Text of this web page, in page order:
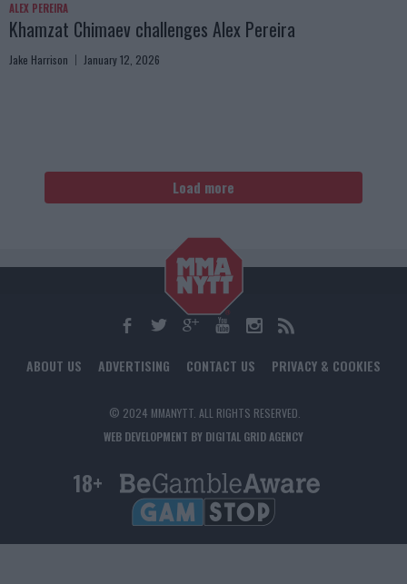
ALEX PEREIRA
Khamzat Chimaev challenges Alex Pereira
Jake Harrison January 12, 2026
Load more
ABOUT US ADVERTISING CONTACT US PRIVACY & COOKIES
© 2024 MMANYTT. ALL RIGHTS RESERVED.
WEB DEVELOPMENT BY DIGITAL GRID AGENCY
18+